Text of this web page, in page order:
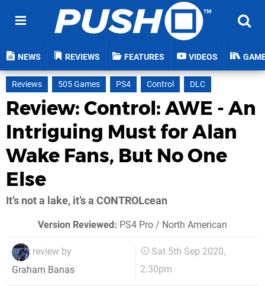
NEWS REVIEWS FEATURES VIDEOS
Reviews 505 Games PS4 Control DLC
Review: Control: AWE - An
Intriguing Must for Alan
Wake Fans, But No One
Else
It’s not a lake, it’s a CONTROLcean
Version Reviewed: PS4 Pro / North American
review by
Graham Banas
Sat 5th Sep 2020,
2:30pm